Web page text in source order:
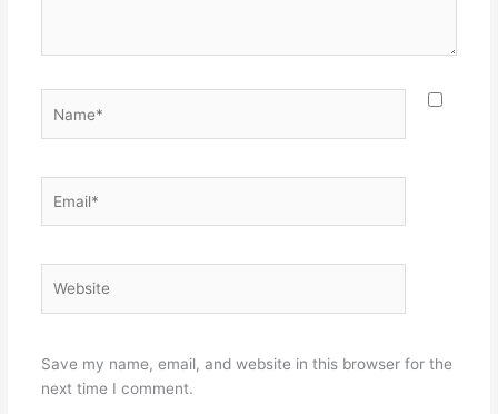
Save my name, email, and website in this browser for the
next time I comment.